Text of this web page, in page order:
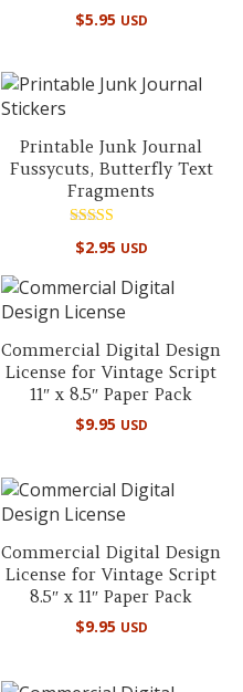
5.00
$5.95 USD
Printable Junk Journal
Fussycuts, Butterfly Text
Fragments
4.90
$2.95 USD
Commercial Digital Design
License for Vintage Script
11″ x 8.5″ Paper Pack
$9.95 USD
Commercial Digital Design
License for Vintage Script
8.5″ x 11″ Paper Pack
$9.95 USD